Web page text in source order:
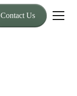
Contact Us